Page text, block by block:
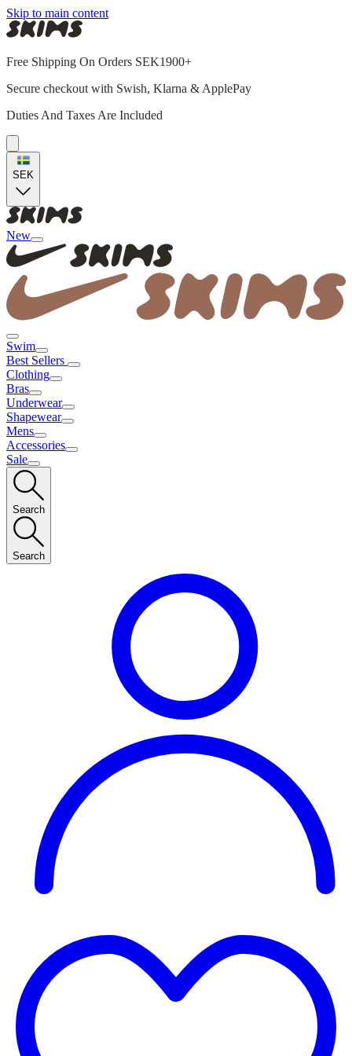
Skip to main content
Free Shipping On Orders SEK1900+
Secure checkout with Swish, Klarna & ApplePay
Duties And Taxes Are Included
SEK
New
Swim
Best Sellers
Clothing
Bras
Underwear
Shapewear
Mens
Accessories
Sale
Search
Search